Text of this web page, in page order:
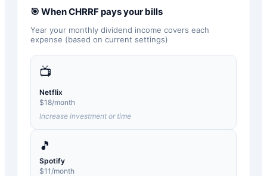
🎯 WhenCHRRFpays your bills
Year your monthly dividend income covers each
expense (based on current settings)
📺
Netflix
$18/month
Increase investment or time
🎵
Spotify
$11 /month